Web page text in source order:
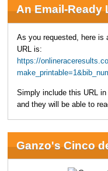
An Email-Ready
As you requested, here is
URL is:
https://
Simply include this URL
and they will be able to
Ganzo's Cinco